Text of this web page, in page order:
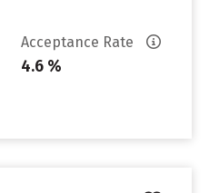
Acceptance Rate
4.6 %